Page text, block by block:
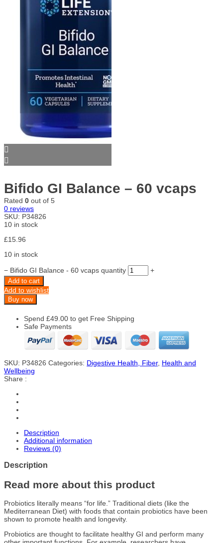
Bifido GI Balance – 60 vcaps
Rated 0 out of 5
0 reviews
SKU: P34826
10 in stock
£15.96
10 in stock
− Bifido GI Balance - 60 vcaps quantity +
Add to cart
Add to wishlist
Buy now
Spend £49.00 to get Free Shipping
Safe Payments
SKU: P34826 Categories: Digestive Health, Fiber, Health and
Wellbeing
Share :
Description
Additional information
Reviews (0)
Description
Read more about this product
Probiotics literally means “for life.” Traditional diets (like the
Mediterranean Diet) with foods that contain probiotics have been
shown to promote health and longevity.
Probiotics are thought to facilitate healthy GI and perform many